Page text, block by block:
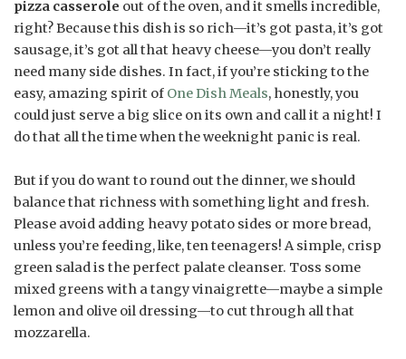
pizza casserole out of the oven, and it smells incredible,
right? Because this dish is so rich—it’s got pasta, it’s got
sausage, it’s got all that heavy cheese—you don’t really
need many side dishes. In fact, if you’re sticking to the
easy, amazing spirit of One Dish Meals, honestly, you
could just serve a big slice on its own and call it a night! I
do that all the time when the weeknight panic is real.
But if you do want to round out the dinner, we should
balance that richness with something light and fresh.
Please avoid adding heavy potato sides or more bread,
unless you’re feeding, like, ten teenagers! A simple, crisp
green salad is the perfect palate cleanser. Toss some
mixed greens with a tangy vinaigrette—maybe a simple
lemon and olive oil dressing—to cut through all that
mozzarella.